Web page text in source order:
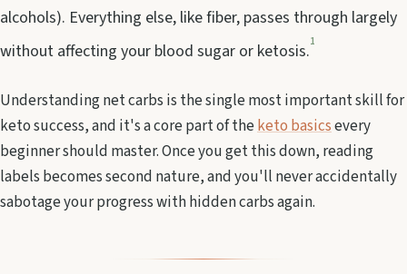
alcohols). Everything else, like fiber, passes through largely
without affecting your blood sugar or ketosis.1
Understanding net carbs is the single most important skill for
keto success, and it's a core part of theketo basicsevery
beginner should master. Once you get this down, reading
labels becomes second nature, and you'll never accidentally
sabotage your progress with hidden carbs again.